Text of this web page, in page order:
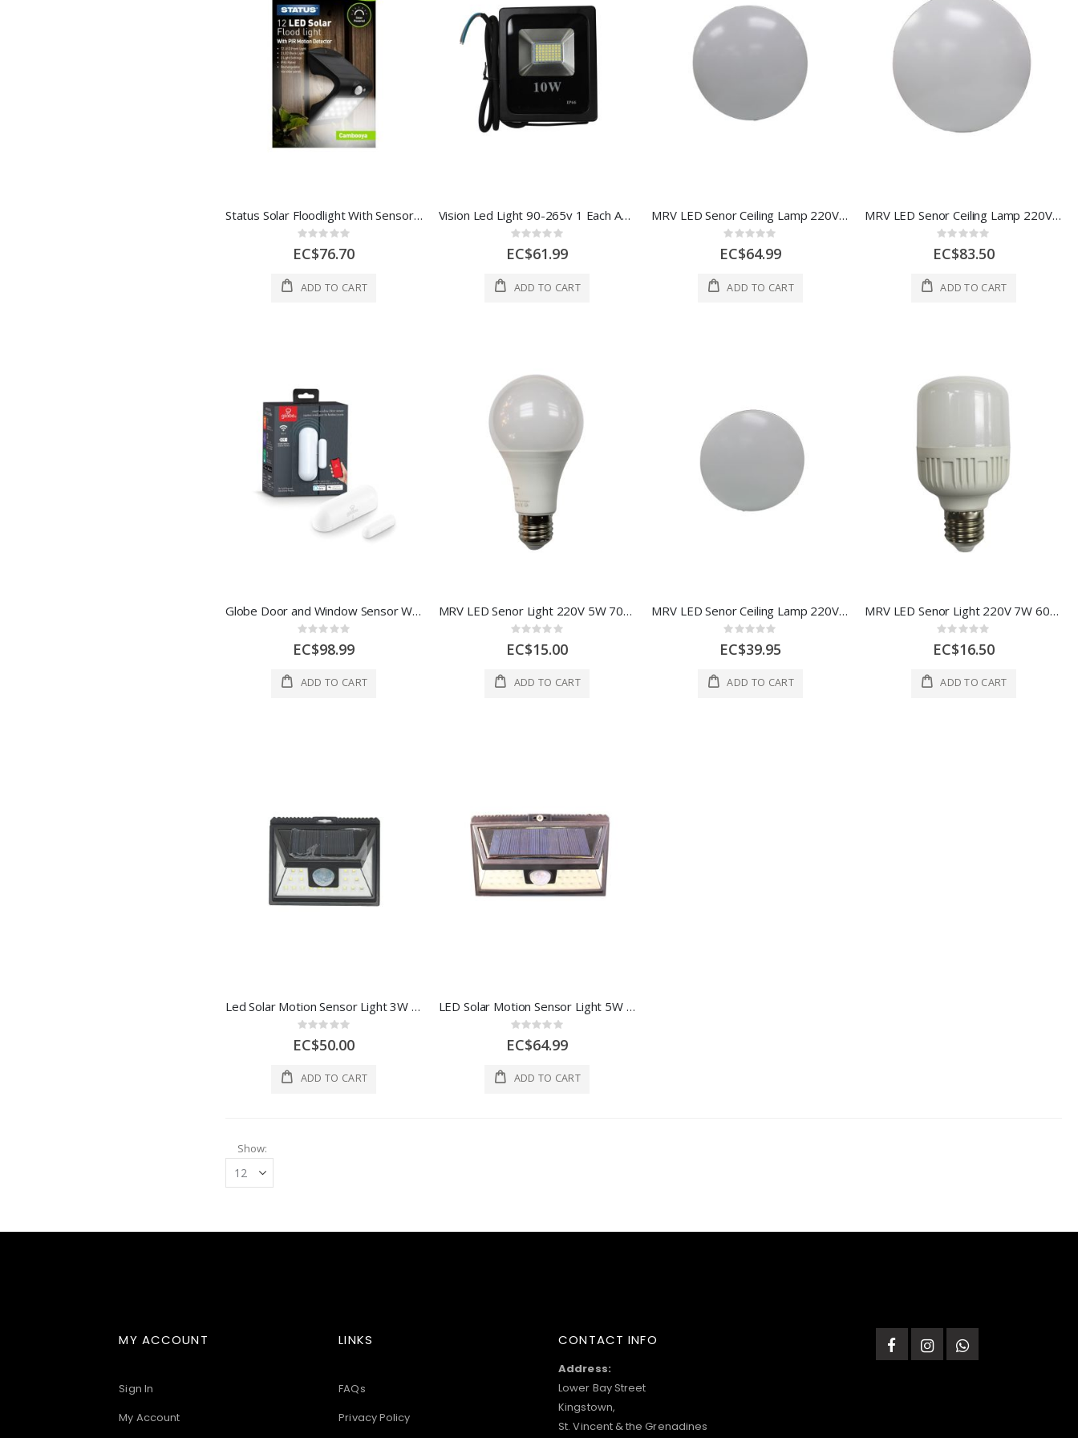
Status Solar Floodlight With Sensor 1Ea SLEDSL1PKB6
Rating:
0%
EC$76.70
ADD TO CART
Vision Led Light 90-265v 1 Each AOE-FL120-10W
Rating:
0%
EC$61.99
ADD TO CART
MRV LED Senor Ceiling Lamp 220V 18W 6500K AOE-BJ0301-128
Rating:
0%
EC$64.99
ADD TO CART
MRV LED Senor Ceiling Lamp 220V 24W 6500K AOE-BJ0301-129
Rating:
0%
EC$83.50
ADD TO CART
Globe Door and Window Sensor Whtite 1 Each 5020455
Rating:
0%
EC$98.99
ADD TO CART
MRV LED Senor Light 220V 5W 70*120mm 1 Each AOE-BJ0301-116
Rating:
0%
EC$15.00
ADD TO CART
MRV LED Senor Ceiling Lamp 220V 12W 6500K AOE-BJ0301-127
Rating:
0%
EC$39.95
ADD TO CART
MRV LED Senor Light 220V 7W 60*115mm 1 Each AOE-BJ0301-112
Rating:
0%
EC$16.50
ADD TO CART
Led Solar Motion Sensor Light 3W 1 Each AOE-PIR-WL-P24
Rating:
0%
EC$50.00
ADD TO CART
LED Solar Motion Sensor Light 5W 1 Each AOE-PIR-WL-P36
Rating:
0%
EC$64.99
ADD TO CART
Show
MY ACCOUNT
Sign In
My Account
LINKS
FAQs
Privacy Policy
CONTACT INFO
Address:
Lower Bay Street
Kingstown,
St. Vincent & the Grenadines